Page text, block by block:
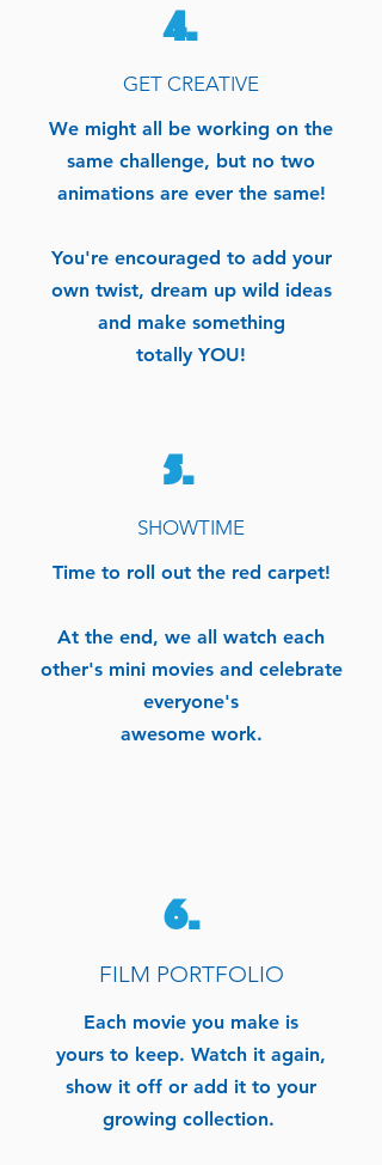
4.
GET CREATIVE
We might all be working on the
same challenge, but no two
animations are ever the same!
You're encouraged to add your
own twist, dream up wild ideas
and make something
totally YOU!
5.
SHOWTIME
Time to roll out the red carpet!
At the end, we all watch each
other's mini movies and celebrate
everyone's
awesome work.
6.
FILM PORTFOLIO
Each movie you make is
yours to keep. Watch it again,
show it off or add it to your
growing collection.